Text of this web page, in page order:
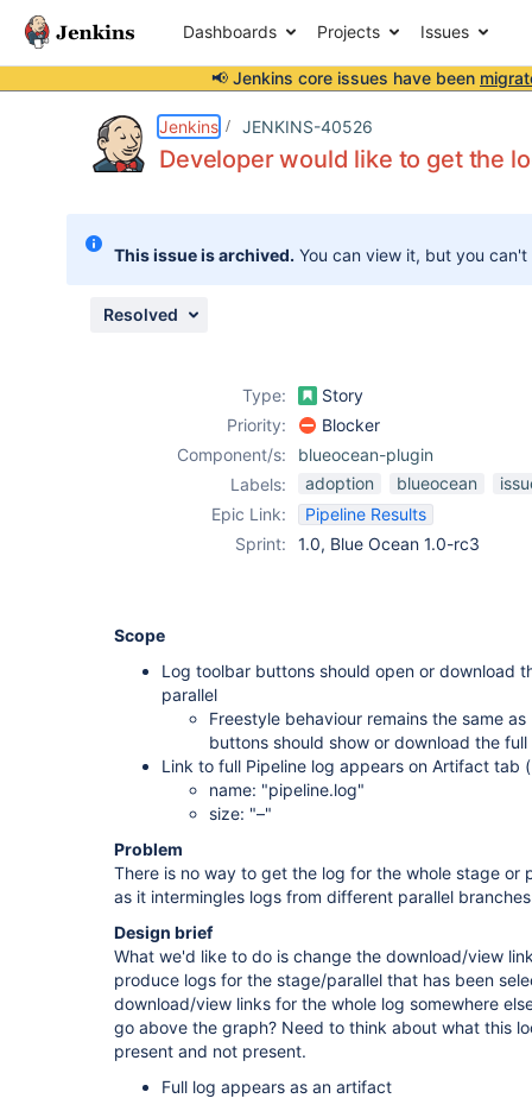
Dashboards Projects Issues
📢 Jenkins core issues have been
Jenkins JENKINS-40526
Developer would like to get the
This issue is archived. You can view it, but you
Resolved
Type:
Story
Priority:
Blocker
Component/s:
blueocean-plugin
Labels:
adoption blueocean
Epic Link:
Pipeline Results
Sprint:
1.0, Blue Ocean 1.0-rc3
Scope
Log toolbar buttons should open or download
parallel
Freestyle behaviour remains the same
buttons should show or download the
Link to full Pipeline log appears on Artifact tab
name: "pipeline.log"
size: "–"
Problem
There is no way to get the log for the whole stage or
as it intermingles logs from different parallel
Design brief
What we'd like to do is change the download/view
produce logs for the stage/parallel that has been
download/view links for the whole log somewhere
go above the graph? Need to think about what this
present and not present.
Full log appears as an artifact